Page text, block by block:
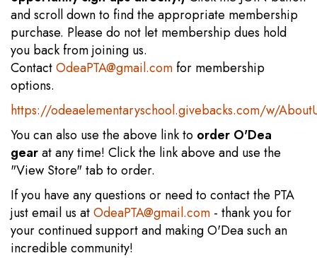
and scroll down to find the appropriate membership
purchase. Please do not let membership dues hold
you back from joining us.
ContactOdeaPTA@gmail.comfor membership
options.
https://odeaelementaryschool.givebacks.com/w/
You can also use the above link to order O'Dea
gearat any time! Click the link above and use the
"View Store" tab to order.
If you have any questions or need to contact the PTA
just email us atOdeaPTA@gmail.com - thank you for
your continued support and making O'Dea such an
incredible community!